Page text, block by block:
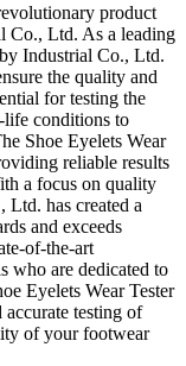
product
Co., Ltd. As a leading
Industrial Co., Ltd.
the quality and
for testing the
life conditions to
Shoe Eyelets Wear
reliable results
a focus on quality
Ltd. has created a
and exceeds
of-the-art
who are dedicated to
Eyelets Wear Tester
testing of
of your footwear